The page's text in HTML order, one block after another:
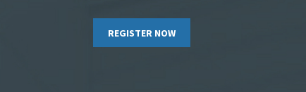
REGISTER NOW